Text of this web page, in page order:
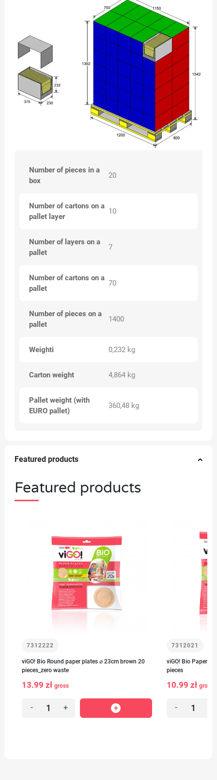
Number of pieces in a
box
20
Number of cartons on a
pallet layer
10
Number of layers on a
pallet
7
Number of cartons on a
pallet
70
Number of pieces on a
pallet
1400
Weighti 0,232 kg
Carton weight 4,864 kg
Pallet weight (with
EURO pallet)
360,48 kg
Featured products
Featured products
7312222
viGO! Bio Round paper plates ⌀ 23cm brown 20
pieces_zero waste
13.99 zł gross
- +
7312021
viGO! Bio Paper
pieces
10.99 zł gross
-